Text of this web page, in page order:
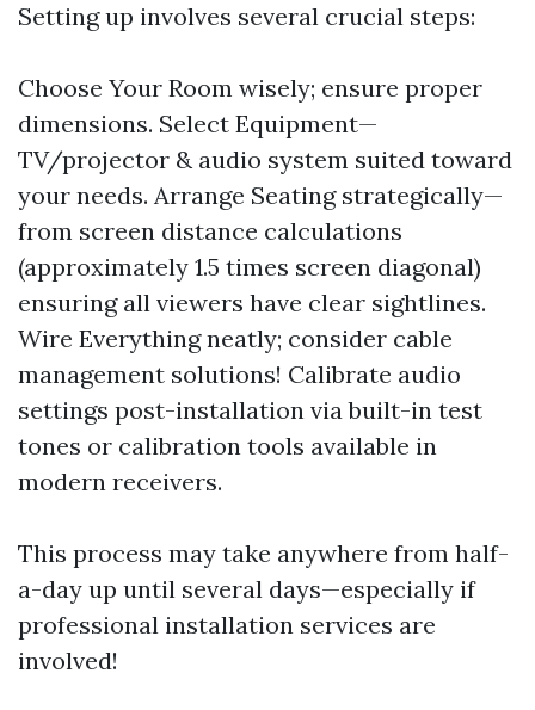
Setting up involves several crucial steps:
Choose Your Room wisely; ensure proper
dimensions. Select Equipment—
TV/projector & audio system suited toward
your needs. Arrange Seating strategically—
from screen distance calculations
(approximately 1.5 times screen diagonal)
ensuring all viewers have clear sightlines.
Wire Everything neatly; consider cable
management solutions! Calibrate audio
settings post-installation via built-in test
tones or calibration tools available in
modern receivers.
This process may take anywhere from half-
a-day up until several days—especially if
professional installation services are
involved!